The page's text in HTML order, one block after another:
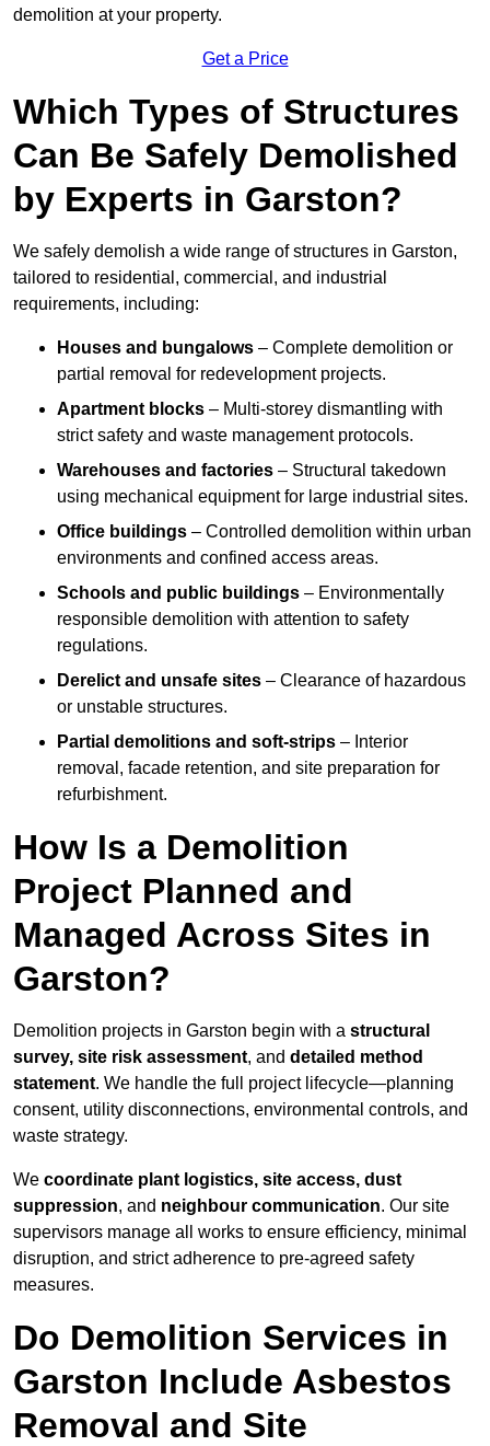
demolition at your property.
Get a Price
Which Types of Structures
Can Be Safely Demolished
by Experts in Garston?
We safely demolish a wide range of structures in Garston,
tailored to residential, commercial, and industrial
requirements, including:
Houses and bungalows – Complete demolition or
partial removal for redevelopment projects.
Apartment blocks – Multi-storey dismantling with
strict safety and waste management protocols.
Warehouses and factories – Structural takedown
using mechanical equipment for large industrial sites.
Office buildings – Controlled demolition within urban
environments and confined access areas.
Schools and public buildings – Environmentally
responsible demolition with attention to safety
regulations.
Derelict and unsafe sites – Clearance of hazardous
or unstable structures.
Partial demolitions and soft-strips – Interior
removal, facade retention, and site preparation for
refurbishment.
How Is a Demolition
Project Planned and
Managed Across Sites in
Garston?
Demolition projects in Garston begin with a structural
survey, site risk assessment, and detailed method
statement. We handle the full project lifecycle—planning
consent, utility disconnections, environmental controls, and
waste strategy.
We coordinate plant logistics, site access, dust
suppression, and neighbour communication. Our site
supervisors manage all works to ensure efficiency, minimal
disruption, and strict adherence to pre-agreed safety
measures.
Do Demolition Services in
Garston Include Asbestos
Removal and Site